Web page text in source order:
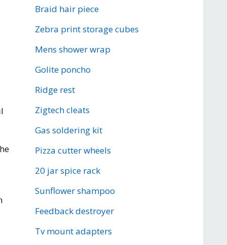
Braid hair piece
Zebra print storage cubes
Mens shower wrap
Golite poncho
Ridge rest
Zigtech cleats
Gas soldering kit
Pizza cutter wheels
20 jar spice rack
Sunflower shampoo
Feedback destroyer
Tv mount adapters